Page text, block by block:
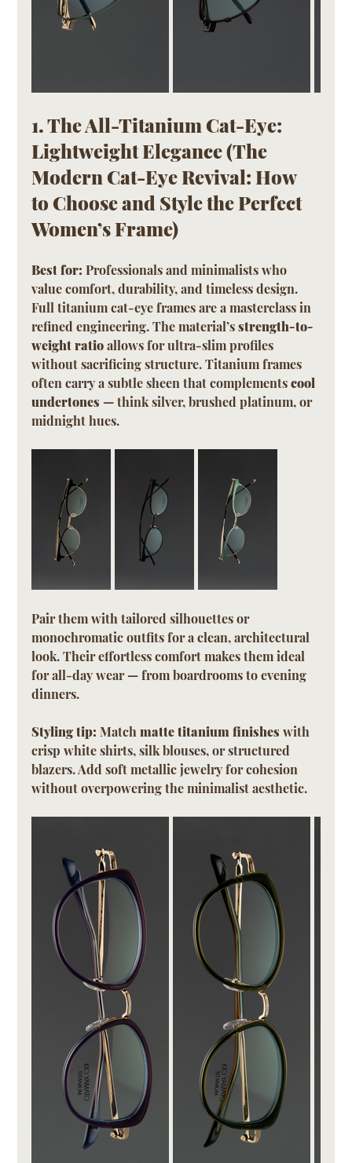
1. The All-Titanium Cat-Eye:
Lightweight Elegance (The
Modern Cat-Eye Revival: How
to Choose and Style the Perfect
Women’s Frame)
Best for: Professionals and minimalists who
value comfort, durability, and timeless design.
Full titanium cat-eye frames are a masterclass in
refined engineering. The material’s strength-to-
weight ratio allows for ultra-slim profiles
without sacrificing structure. Titanium frames
often carry a subtle sheen that complements cool
undertones — think silver, brushed platinum, or
midnight hues.
Pair them with tailored silhouettes or
monochromatic outfits for a clean, architectural
look. Their effortless comfort makes them ideal
for all-day wear — from boardrooms to evening
dinners.
Styling tip: Match matte titanium finishes with
crisp white shirts, silk blouses, or structured
blazers. Add soft metallic jewelry for cohesion
without overpowering the minimalist aesthetic.